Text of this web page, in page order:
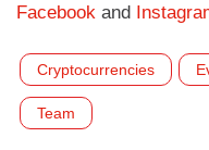
Facebook and
Cryptocurrencies
Team